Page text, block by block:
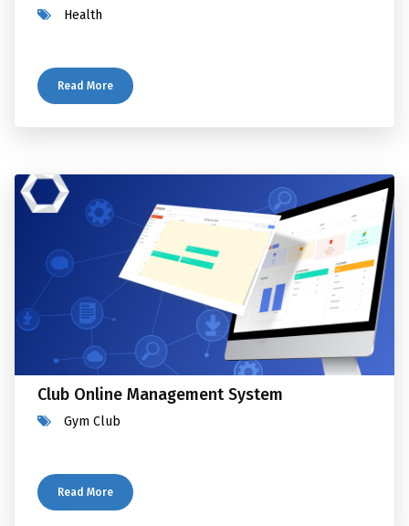
Health
Read More
Club Online Management System
Gym Club
Read More